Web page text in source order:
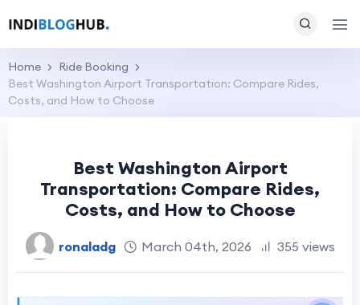
Home
Ride Booking
Best Washington Airport Transportation: Compare Rides,
Costs, and How to Choose
Best Washington Airport
Transportation: Compare Rides,
Costs, and How to Choose
ronaladg March 04th, 2026 355 views